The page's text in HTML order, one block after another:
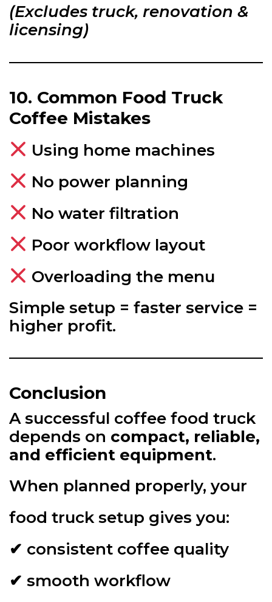
(Excludes truck, renovation &
licensing)
10. Common Food Truck
Coffee Mistakes
Using home machines
No power planning
No water filtration
Poor workflow layout
Overloading the menu
Simple setup = faster service =
higher profit.
Conclusion
A successful coffee food truck
depends on compact, reliable,
and efficient equipment.
When planned properly, your
food truck setup gives you:
✔ consistent coffee quality
✔ smooth workflow